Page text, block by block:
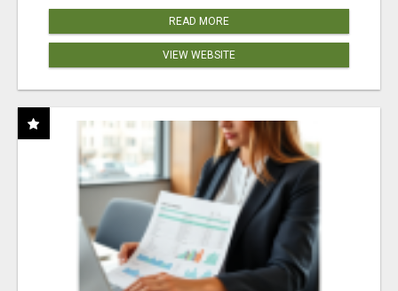
READ MORE
VIEW WEBSITE